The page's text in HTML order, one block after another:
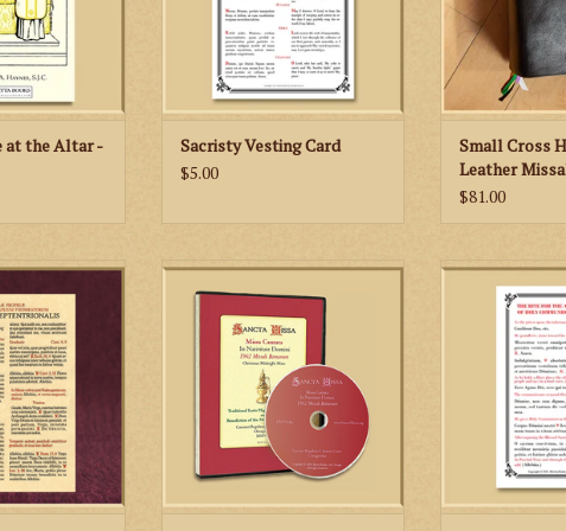
CART
at the Altar -
Sacristy Vesting Card
$5.00
Small Cross
Leather
$81.00
Feast Days -
Altar Missal
CART
If your parish is wanting to start
the Traditional Latin High Mass
(Extraordinary Form-1962 Missale
Romanum), this is the DVD for
you!
ADD TO CART
Priests and
handy little card
Holy
Mass. The
correspond to
the 1962
ADD